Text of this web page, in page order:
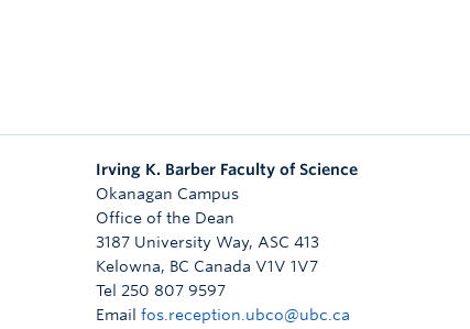
Irving K. Barber Faculty of Science
Okanagan Campus
Office of the Dean
3187 University Way, ASC 413
Kelowna, BC Canada V1V 1V7
Tel 250 807 9597
Email fos.reception.ubco@ubc.ca